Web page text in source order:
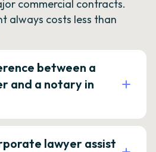
commercial contracts.
always costs less than
between a
and a notary in
lawyer assist